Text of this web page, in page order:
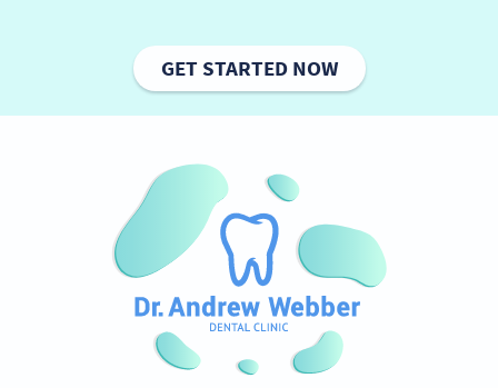
GET STARTED NOW